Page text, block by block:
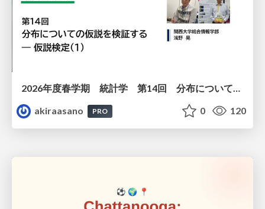
2026年度春学期 統計学 第14回 分布についての仮説を検証する ― 仮説検定（１） (2026. 7. 2)
akiraasano
PRO 0 120